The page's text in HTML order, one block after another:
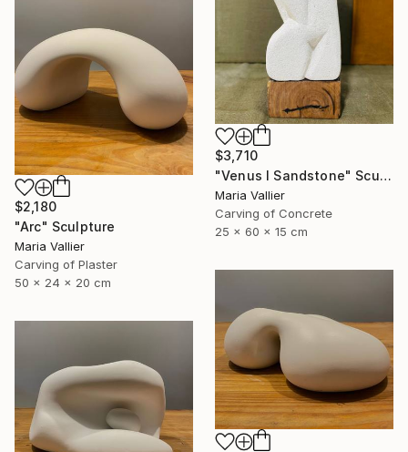
$3,710
"Venus I Sandstone" Sculpture
Maria Vallier
Carving of Concrete
25 x 60 x 15 cm
$2,180
"Arc" Sculpture
Maria Vallier
Carving of Plaster
50 x 24 x 20 cm